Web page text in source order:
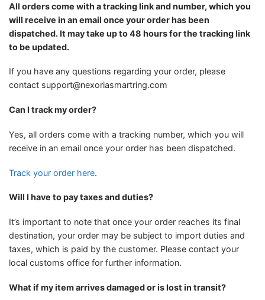
All orders come with a tracking link and number, which you
will receive in an email once your order has been
dispatched. It may take up to 48 hours for the tracking link
to be updated.
If you have any questions regarding your order, please
contact support@nexoriasmartring.com
Can I track my order?
Yes, all orders come with a tracking number, which you will
receive in an email once your order has been dispatched.
Track your order here.
Will I have to pay taxes and duties?
It’s important to note that once your order reaches its final
destination, your order may be subject to import duties and
taxes, which is paid by the customer. Please contact your
local customs office for further information.
What if my item arrives damaged or is lost in transit?